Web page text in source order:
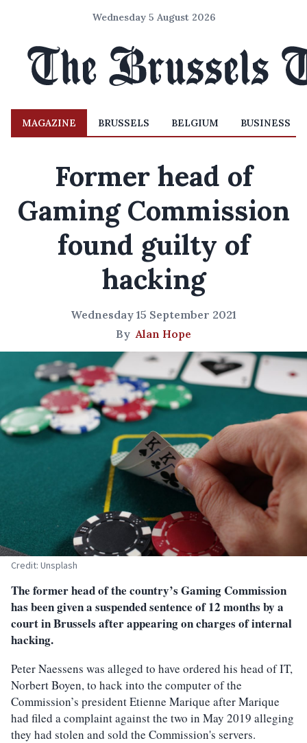
Wednesday 5 August 2026
MAGAZINE BRUSSELS BELGIUM BUSINESS
Former head of
Gaming Commission
found guilty of
hacking
Wednesday 15 September 2021
ByAlan Hope
Credit: Unsplash
The former head of the country’s Gaming Commission
has been given a suspended sentence of 12 months by a
court in Brussels after appearing on charges of internal
hacking.
Peter Naessens was alleged to have ordered his head of IT,
Norbert Boyen, to hack into the computer of the
Commission’s president Etienne Marique after Marique
had filed a complaint against the two in May 2019 alleging
they had stolen and sold the Commission's servers.